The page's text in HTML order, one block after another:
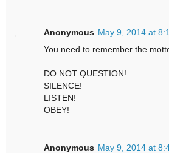
Anonymous May 9, 2014 at
You need to remember the
DO NOT QUESTION!
SILENCE!
LISTEN!
OBEY!
Anonymous May 9, 2014 at